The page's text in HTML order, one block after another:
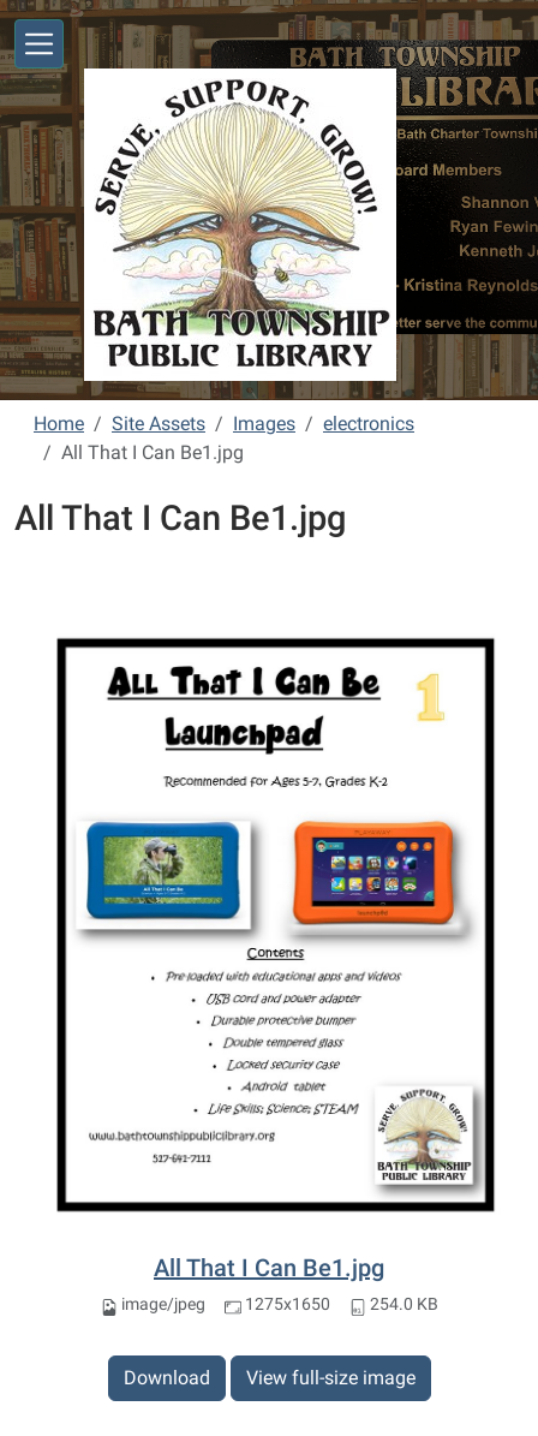
Skip to main content
Home Site Assets Images
electronics
All That I Can Be1.jpg
All That I Can Be1.jpg
All That I Can Be1.jpg
image/jpeg 1275x1650 254.0 KB
Download View full-size image